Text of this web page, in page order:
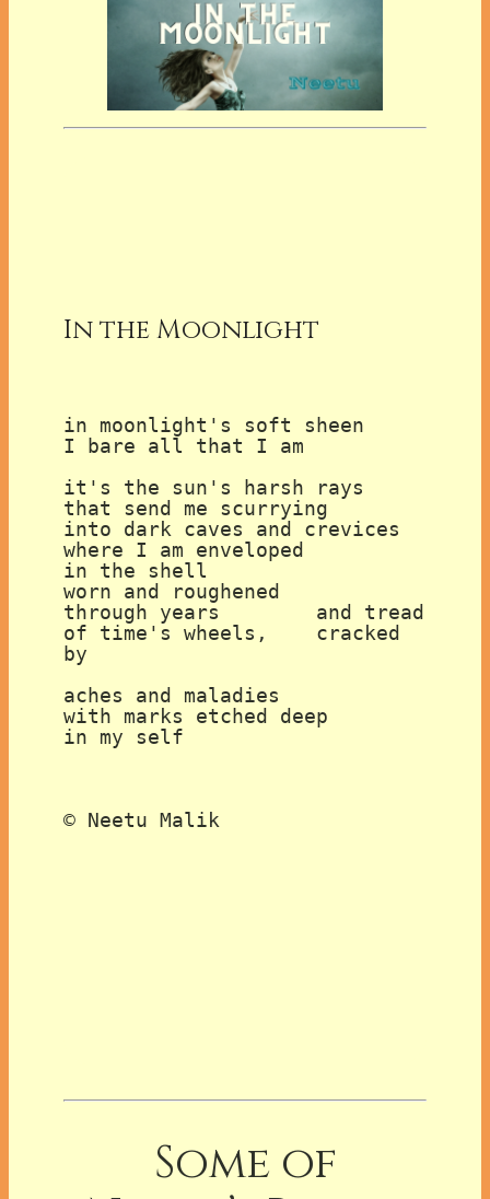
In the Moonlight
in moonlight's soft sheen
I bare all that I am
it's the sun's harsh rays
that send me scurrying
into dark caves and crevices
where I am enveloped
in the shell
worn and roughened
through years        and tread
of time's wheels,    cracked
by
aches and maladies
with marks etched deep
in my self
© Neetu Malik
Some of